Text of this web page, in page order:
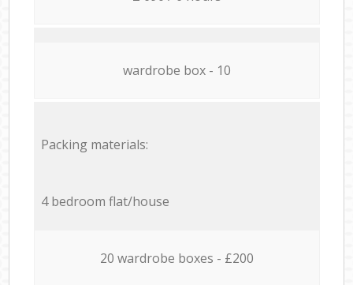
wardrobe box - 10
Packing materials:
4 bedroom flat/house
20 wardrobe boxes - £200